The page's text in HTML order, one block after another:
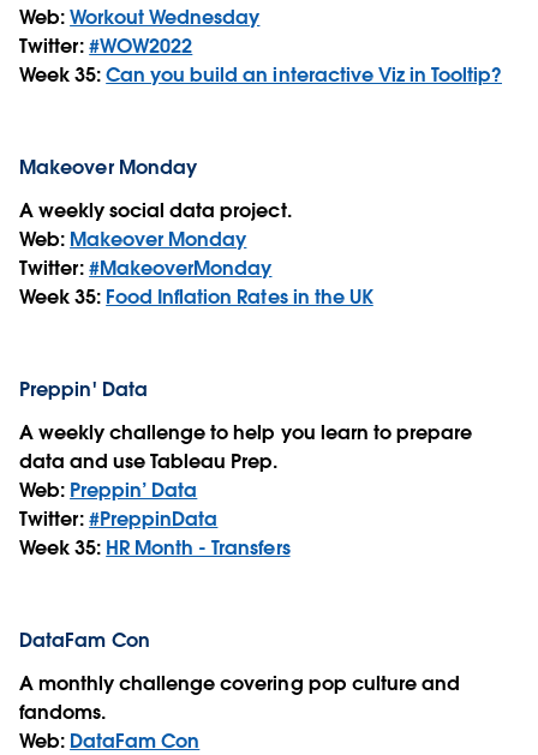
Web:Workout Wednesday
Twitter:#WOW2022
Week 35:Can you build an interactive Viz in Tooltip?
Makeover Monday
A weekly social data project.
Web: Makeover Monday
Twitter:#MakeoverMonday
Week 35: Food Inflation Rates in the UK
Preppin' Data
A weekly challenge to help you learn to prepare
data and use Tableau Prep.
Web: Preppin’ Data
Twitter:#PreppinData
Week 35: HR Month - Transfers
DataFam Con
A monthly challenge covering pop culture and
fandoms.
Web: DataFam Con